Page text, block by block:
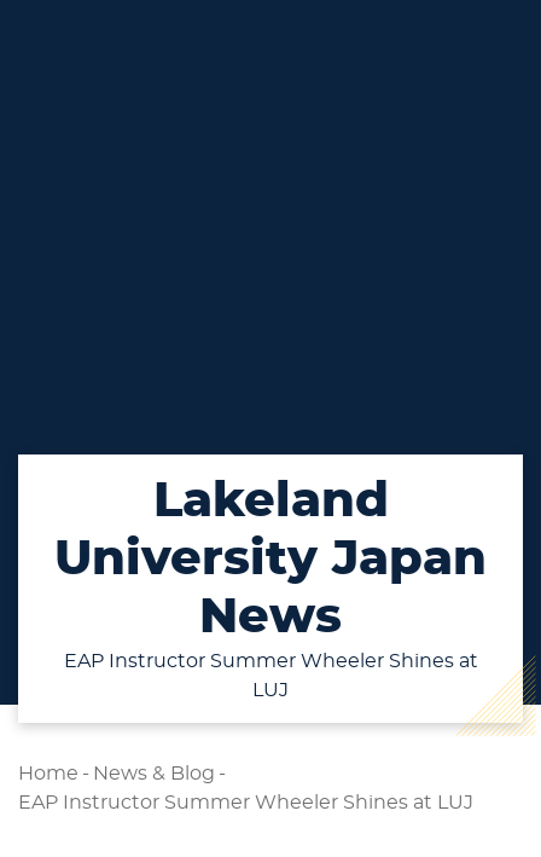
Lakeland
University Japan
News
EAP Instructor Summer Wheeler Shines at
LUJ
Home - News & Blog -
EAP Instructor Summer Wheeler Shines at LUJ